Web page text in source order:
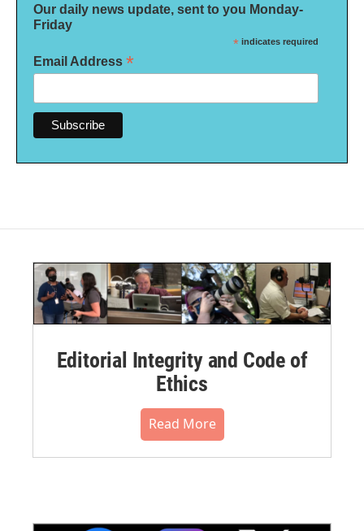
Our daily news update, sent to you Monday-
Friday
* indicates required
Email Address *
Editorial Integrity and Code of
Ethics
Read More